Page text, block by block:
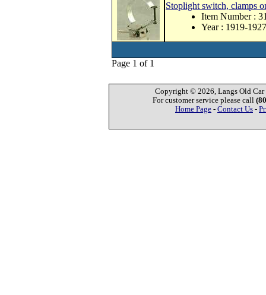
Stoplight switch, clamps
Item Number :
Year : 1919-1927
Page 1 of 1
Copyright © 2026, Langs Old Car
For customer service please call
Home Page - Contact Us -